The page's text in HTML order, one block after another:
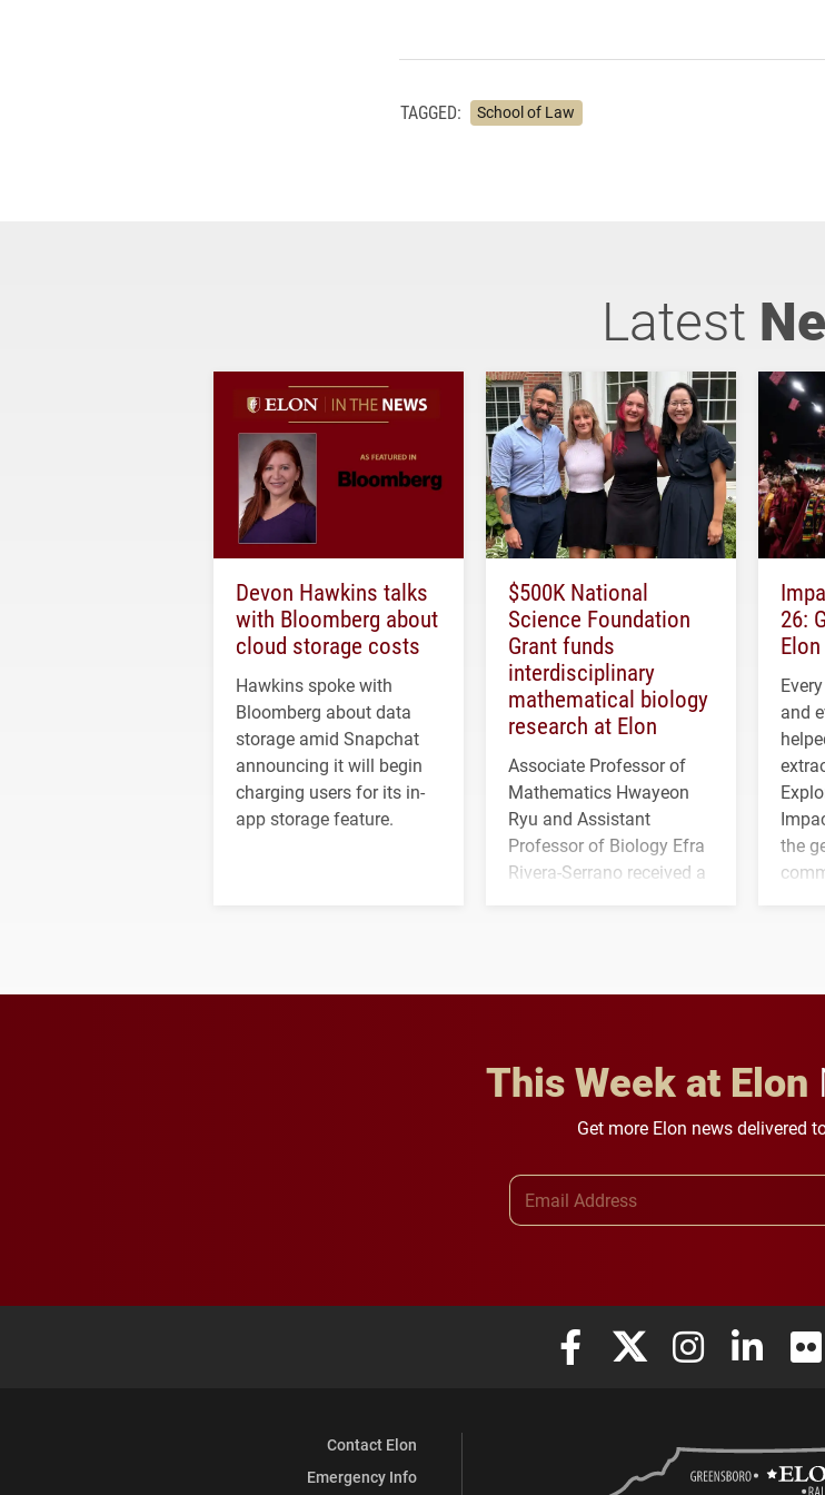
TAGGED: School of Law
Latest
Devon Hawkins talks
with Bloomberg about
cloud storage costs
Hawkins spoke with
Bloomberg about data
storage amid Snapchat
announcing it will begin
charging users for its in-
app storage feature.
$500K National
Science Foundation
Grant funds
interdisciplinary
mathematical biology
research at Elon
Associate Professor of
Mathematics Hwayeon
Ryu and Assistant
Professor of Biology Efra
Rivera-Serrano received a
26:
and
the
This Week at Elon
Get more Elon news delivered
Elon University Facebook
Elon University X
Elon University
Elon
Contact Elon
Emergency Info